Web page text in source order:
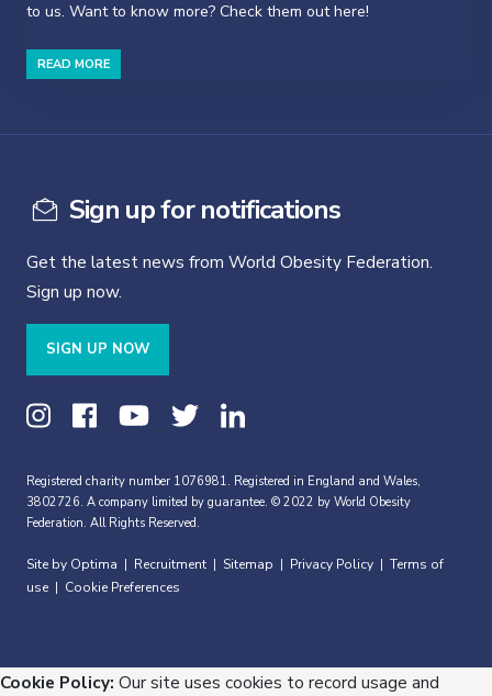
to us. Want to know more? Check them out here!
READ MORE
Sign up for notifications
Get the latest news from World Obesity Federation.
Sign up now.
SIGN UP NOW
Registered charity number 1076981. Registered in England and Wales,
3802726. A company limited by guarantee. © 2022 by World Obesity
Federation. All Rights Reserved.
Site by Optima Recruitment Sitemap Privacy Policy
Terms of
use
Cookie Preferences
Cookie Policy: Our site uses cookies to record usage and